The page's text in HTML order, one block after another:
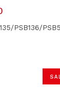
PSB136/